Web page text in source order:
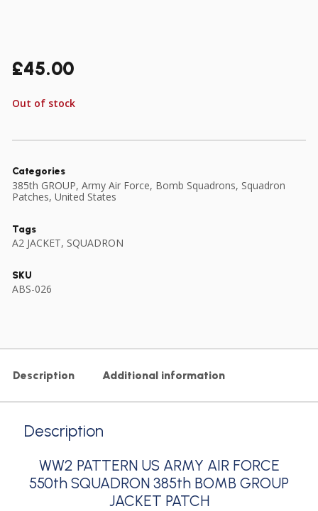
£45.00
Out of stock
Categories
385th GROUP, Army Air Force, Bomb Squadrons, Squadron
Patches, United States
Tags
A2 JACKET, SQUADRON
SKU
ABS-026
Description Additional information
Description
WW2 PATTERN US ARMY AIR FORCE
550th SQUADRON 385th BOMB GROUP
JACKET PATCH